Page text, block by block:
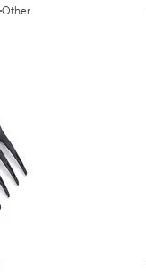
Other